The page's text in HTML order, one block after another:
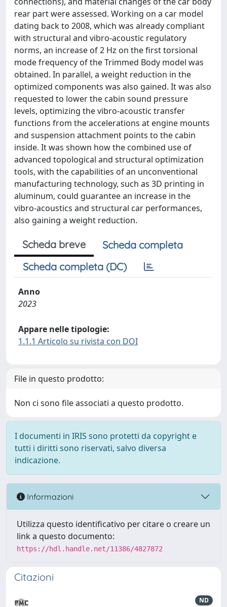
rear part were assessed. Working on a car model
dating back to 2008, which was already compliant
with structural and vibro-acoustic regulatory
norms, an increase of 2 Hz on the first torsional
mode frequency of the Trimmed Body model was
obtained. In parallel, a weight reduction in the
optimized components was also gained. It was also
requested to lower the cabin sound pressure
levels, optimizing the vibro-acoustic transfer
functions from the accelerations at engine mounts
and suspension attachment points to the cabin
inside. It was shown how the combined use of
advanced topological and structural optimization
tools, with the capabilities of an unconventional
manufacturing technology, such as 3D printing in
aluminum, could guarantee an increase in the
vibro-acoustics and structural car performances,
also gaining a weight reduction.
Scheda breve
Scheda completa
Scheda completa (DC)
Anno
2023
Appare nelle tipologie:
1.1.1 Articolo su rivista con DOI
File in questo prodotto:
Non ci sono file associati a questo prodotto.
I documenti in IRIS sono protetti da copyright e
tutti i diritti sono riservati, salvo diversa
indicazione.
Informazioni
Utilizza questo identificativo per citare o creare un
link a questo documento:
https://hdl.handle.net/11386/4827872
Citazioni
ND